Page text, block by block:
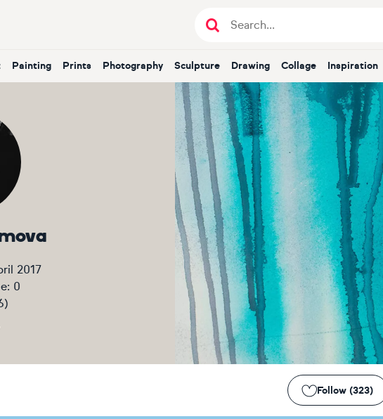
Painting Prints Photography Sculpture Drawing Collage Inspiration
2017
0
)
Follow (323)